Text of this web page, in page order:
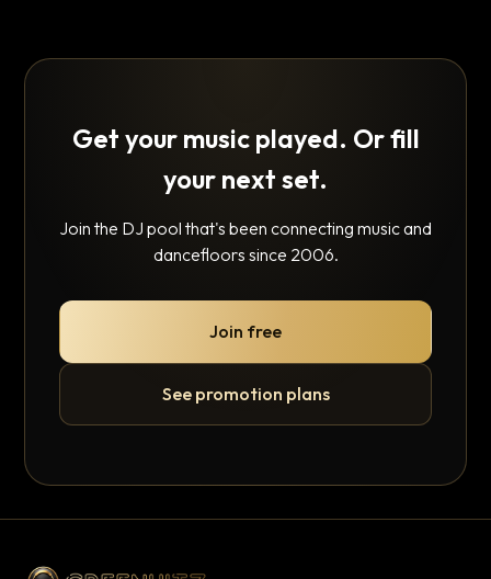
Get your music played. Or fill
your next set.
Join the DJ pool that's been connecting music and
dancefloors since 2006.
Join free
See promotion plans